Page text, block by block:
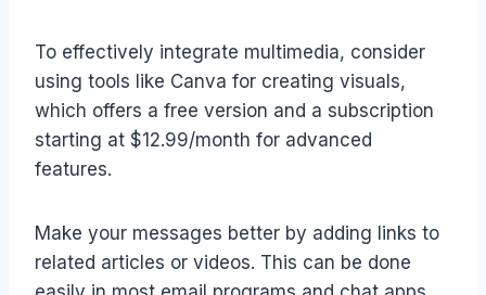
To effectively integrate multimedia, consider
using tools like Canva for creating visuals,
which offers a free version and a subscription
starting at $12.99/month for advanced
features.
Make your messages better by adding links to
related articles or videos. This can be done